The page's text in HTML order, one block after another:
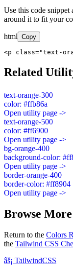
Use this code snippet
around it to fit your
html Copy
<p class="text-
Related
text-orange-300
color: #ffb86a
Open utility page ->
text-orange-500
color: #ff6900
Open utility page ->
bg-orange-400
background-color:
Open utility page ->
border-orange-400
border-color: #ff8904
Open utility page ->
Browse More
Return to the Colors
the Tailwind CSS
âš¡ TailwindCSS